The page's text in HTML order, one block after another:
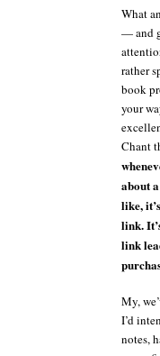
What
— and
rather
book
your
Chant
about
like,
link.
link
My,
I’d
notes,